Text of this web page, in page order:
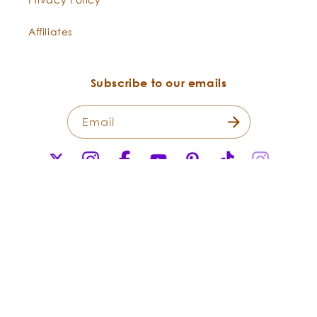
Affiliates
Subscribe to our emails
Email
InstagramFacebookYouTubePinterestTikTok